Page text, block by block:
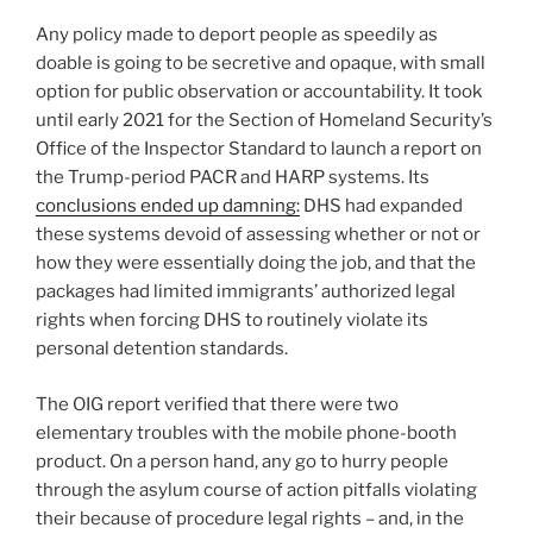
Any policy made to deport people as speedily as
doable is going to be secretive and opaque, with small
option for public observation or accountability. It took
until early 2021 for the Section of Homeland Security’s
Office of the Inspector Standard to launch a report on
the Trump-period PACR and HARP systems. Its
conclusions ended up damning: DHS had expanded
these systems devoid of assessing whether or not or
how they were essentially doing the job, and that the
packages had limited immigrants’ authorized legal
rights when forcing DHS to routinely violate its
personal detention standards.
The OIG report verified that there were two
elementary troubles with the mobile phone-booth
product. On a person hand, any go to hurry people
through the asylum course of action pitfalls violating
their because of procedure legal rights – and, in the